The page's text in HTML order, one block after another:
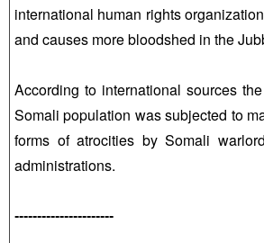
international human rights
and causes more bloodshed in the
According to international sources
Somali population was subjected to
forms of atrocities by Somali
administrations.
----------------------